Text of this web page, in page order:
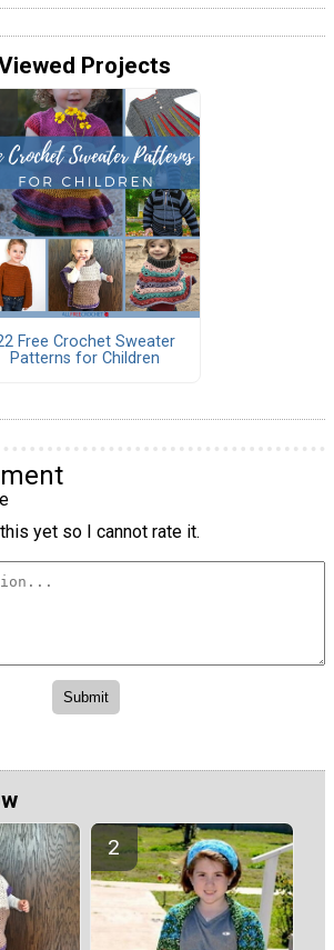
Projects
Free Crochet Sweater
Patterns for Children
this yet so I cannot rate it.